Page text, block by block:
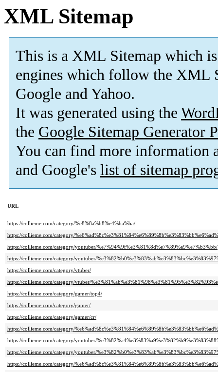
XML Sitemap
This is a XML Sitemap which is
engines which follow the XML
Google and Yahoo.
It was generated using the
the Google Sitemap Generator
You can find more information
and Google's list of sitemap
URL
https://collieme.com/category/%e8%8a%b8%e4%ba%ba/
https://collieme.com/category/
https://collieme.com/category/youtuber/%e7%94%9f%e3%81%8d%e7%89%a9%e7%b3%bb/
https://collieme.com/category/youtuber/
https://collieme.com/category/vtuber/
https://collieme.com/category/vtuber/
https://collieme.com/category/gamer/top4/
https://collieme.com/category/gamer/
https://collieme.com/category/gamer/cr/
https://collieme.com/category/
https://collieme.com/category/youtuber/
https://collieme.com/category/youtuber/
https://collieme.com/category/